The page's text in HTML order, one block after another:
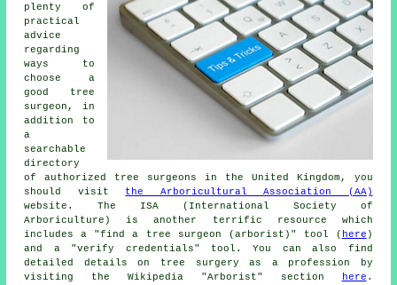
plenty of
practical
advice
regarding
ways to
choose a
good tree
surgeon, in
addition to
a
searchable
directory
of authorized tree surgeons in the United Kingdom, you
should visit the Arboricultural Association (AA)
website. The ISA (International Society of
Arboriculture) is another terrific resource which
includes a "find a tree surgeon (arborist)" tool ( here )
and a "verify credentials" tool. You can also find
detailed details on tree surgery as a profession by
visiting the Wikipedia "Arborist" section
here .